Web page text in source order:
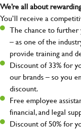
We’re all about
You’ll receive a
The chance to
– as one of the
provide training and
Discount of 33% for
our brands – so you
discount.
Free employee
financial, and legal
Discount of 50% for